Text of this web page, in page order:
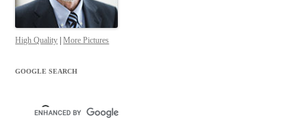
High Quality |More Pictures
GOOGLE SEARCH